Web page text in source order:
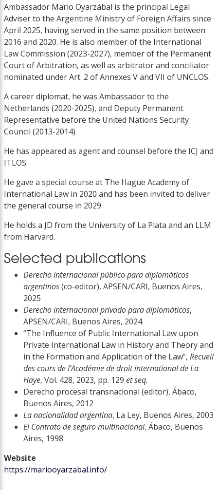
Ambassador Mario Oyarzábal is the principal Legal
Adviser to the Argentine Ministry of Foreign Affairs since
April 2025, having served in the same position between
2016 and 2020. He is also member of the International
Law Commission (2023-2027), member of the Permanent
Court of Arbitration, as well as arbitrator and conciliator
nominated under Art. 2 of Annexes V and VII of UNCLOS.
A career diplomat, he was Ambassador to the
Netherlands (2020-2025), and Deputy Permanent
Representative before the United Nations Security
Council (2013-2014).
He has appeared as agent and counsel before the ICJ and
ITLOS.
He gave a special course at The Hague Academy of
International Law in 2020 and has been invited to deliver
the general course in 2029.
He holds a JD from the University of La Plata and an LLM
from Harvard.
Selected publications
Derecho internacional público para diplomáticos
argentinos(co-editor), APSEN/CARI, Buenos Aires,
2025
Derecho internacional privado para diplomáticos,
APSEN/CARI, Buenos Aires, 2024
“The Influence of Public International Law upon
Private International Law in History and Theory and
in the Formation and Application of the Law”, Recueil
des cours de l’Académie de droit international de La
Haye, Vol. 428, 2023, pp. 129 et seq.
Derecho procesal transnacional (editor), Ábaco,
Buenos Aires, 2012
La nacionalidad argentina, La Ley, Buenos Aires, 2003
El Contrato de seguro multinacional, Ábaco, Buenos
Aires, 1998
Website
https://mariooyarzabal.info/